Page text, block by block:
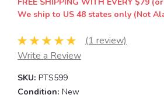
We ship to US 48 states only (Not
(1 review)
Write a Review
SKU: PTS599
Condition: New